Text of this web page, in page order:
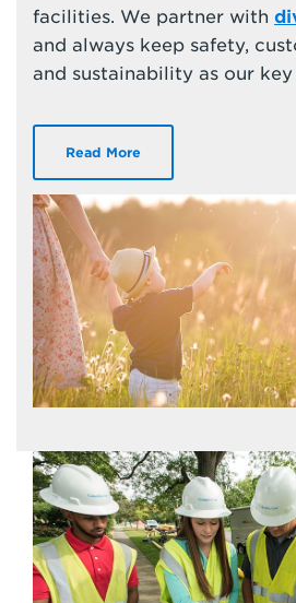
facilities. We partner with
and always keep safety,
and sustainability as our
Read More